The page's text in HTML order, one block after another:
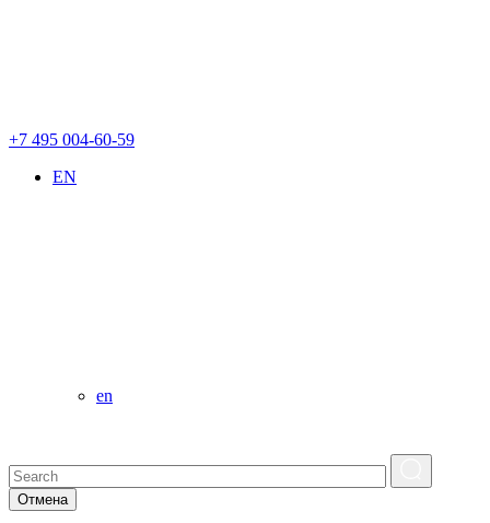
+7 495 004-60-59
EN
en
Отмена